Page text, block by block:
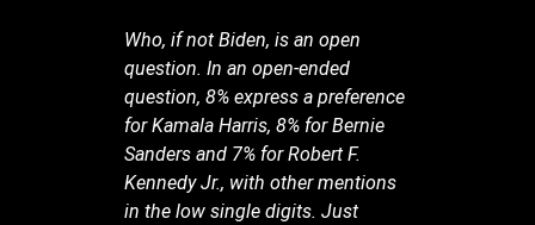
Who, if not Biden, is an open
question. In an open-ended
question, 8% express a preference
for Kamala Harris, 8% for Bernie
Sanders and 7% for Robert F.
Kennedy Jr., with other mentions
in the low single digits. Just